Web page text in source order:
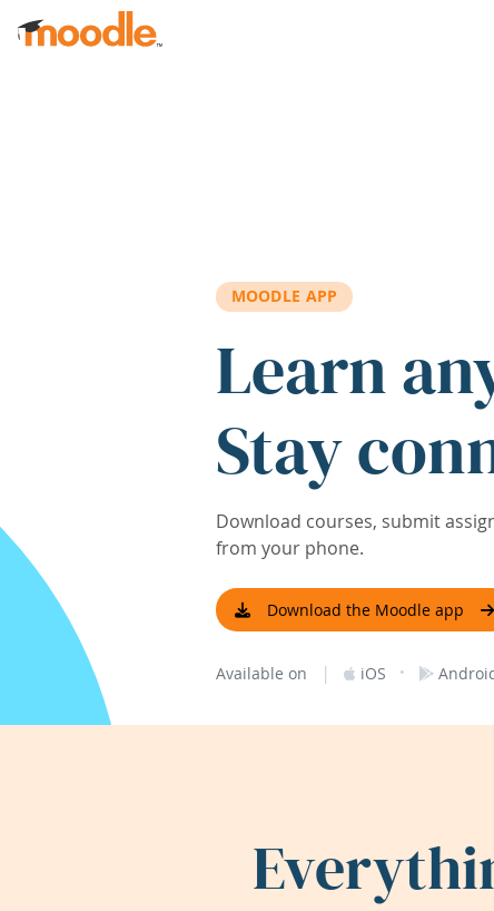
Skip to main content
MOODLE APP
Learn
Stay
Download courses, submit
from your phone.
Download the Moodle app
Available on | iOS ·